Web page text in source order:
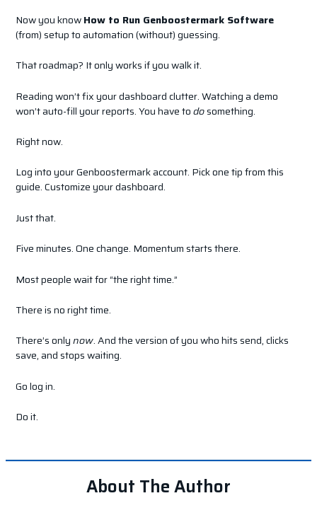
Now you knowHow to Run Genboostermark Software
(from) setup to automation (without) guessing.
That roadmap? It only works if you walk it.
Reading won’t fix your dashboard clutter. Watching a demo
won’t auto-fill your reports. You have todosomething.
Right now.
Log into your Genboostermark account. Pick one tip from this
guide. Customize your dashboard.
Just that.
Five minutes. One change. Momentum starts there.
Most people wait for “the right time.”
There is no right time.
There’s onlynow. And the version of you who hits send, clicks
save, and stops waiting.
Go log in.
Do it.
About The Author